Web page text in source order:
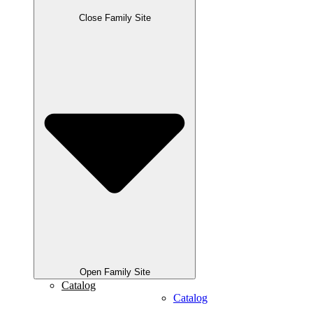
Close Family Site
Open Family Site
Catalog
Catalog